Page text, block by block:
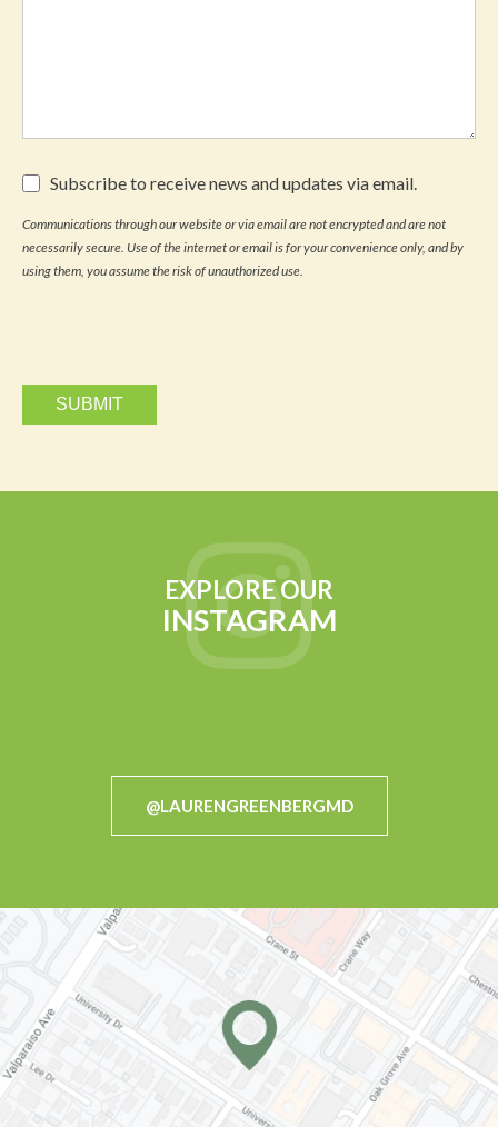
Subscribe
to
receive
news
and
updates
Subscribe to receive news and updates via email.
Communications through our website or via email are not encrypted and are not
necessarily secure. Use of the internet or email is for your convenience only, and by
using them, you assume the risk of unauthorized use.
EXPLORE OUR
INSTAGRAM
@LAURENGREENBERGMD